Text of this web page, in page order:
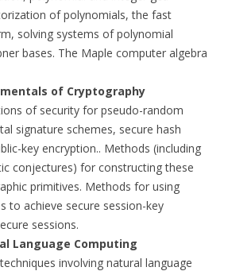
of polynomials, the fast
solving systems of polynomial
bases. The Maple computer algebra
of Cryptography
of security for pseudo-random
signature schemes, secure hash
key encryption.. Methods (including
conjectures) for constructing these
primitives. Methods for using
to achieve secure session-key
sessions.
Language Computing
involving natural language